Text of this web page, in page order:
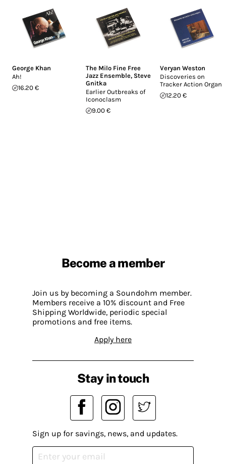
George Khan
Ah!
16.20 €
The Milo Fine Free
Jazz Ensemble, Steve
Gnitka
Earlier Outbreaks of
Iconoclasm
9.00 €
Veryan Weston
Discoveries on
Tracker Action Organs
12.20 €
Become a member
Join us by becoming a Soundohm member.
Members receive a 10% discount and Free
Shipping Worldwide, periodic special
promotions and free items.
Apply here
Stay in touch
Sign up for savings, news, and updates.